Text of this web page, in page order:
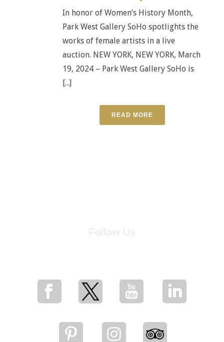
In honor of Women’s History Month,
Park West Gallery SoHo spotlights the
works of female artists in a live
auction. NEW YORK, NEW YORK, March
19, 2024 – Park West Gallery SoHo is
[...]
READ MORE